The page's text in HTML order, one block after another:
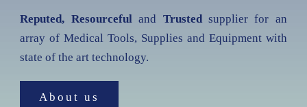
Reputed, Resourcefuland Trustedsupplier for an
array of Medical Tools, Supplies and Equipment with
state of the art technology.
About us